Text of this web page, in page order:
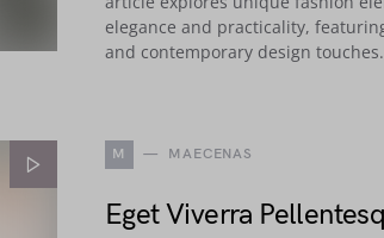
elegance and practicality,
and contemporary design touches.
M MAECENAS
Eget Viverra